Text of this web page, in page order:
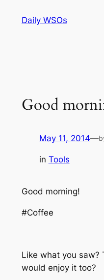
Daily WSOs
Good
May 11, 2014—
in Tools
Good morning!
#Coffee
Like what you saw?
would enjoy it too?